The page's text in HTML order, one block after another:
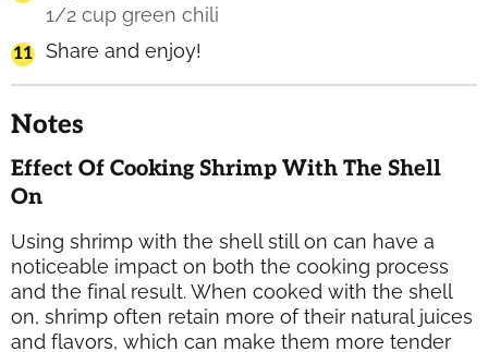
1/2 cup green chili
Share and enjoy!
Notes
Effect Of Cooking Shrimp With The Shell
On
Using shrimp with the shell still on can have a
noticeable impact on both the cooking process
and the final result. When cooked with the shell
on, shrimp often retain more of their natural juices
and flavors, which can make them more tender